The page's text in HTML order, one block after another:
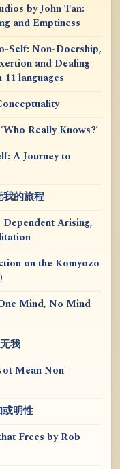
by John Tan:
and Emptiness
Self: Non-Doership,
and Dealing
languages
Really Knows?’
A Journey to
我的旅程
Dependent Arising,
on the Kōmyōzō
Mind, No Mind
我
Mean Non-
或明性
Frees by Rob